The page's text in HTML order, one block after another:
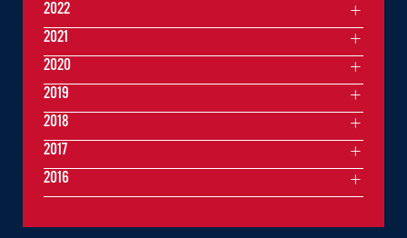
2022
2021
2020
2019
2018
2017
2016